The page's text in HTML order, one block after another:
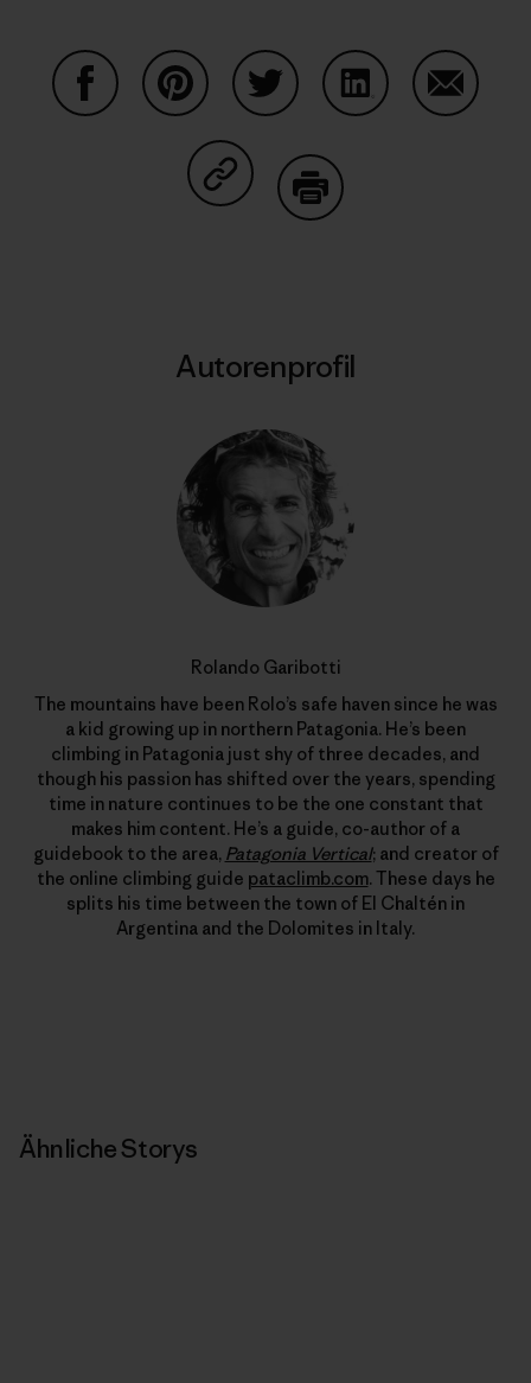
Auf Copy Link teilen
Autorenprofil
Rolando Garibotti
The mountains have been Rolo’s safe haven since he was
a kid growing up in northern Patagonia. He’s been
climbing in Patagonia just shy of three decades, and
though his passion has shifted over the years, spending
time in nature continues to be the one constant that
makes him content. He’s a guide, co-author of a
guidebook to the area, Patagonia Vertical; and creator of
the online climbing guide pataclimb.com. These days he
splits his time between the town of El Chaltén in
Argentina and the Dolomites in Italy.
Ähnliche Storys